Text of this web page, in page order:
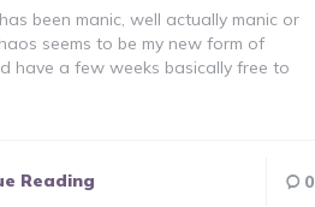
been manic, well actually manic or
seems to be my new form of
have a few weeks basically free to
Reading 0